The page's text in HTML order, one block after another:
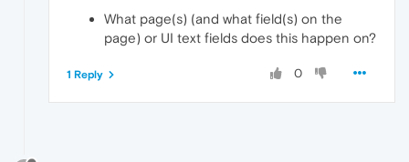
What page(s) (and what field(s) on the
page) or UI text fields does this happen on?
0
1 Reply